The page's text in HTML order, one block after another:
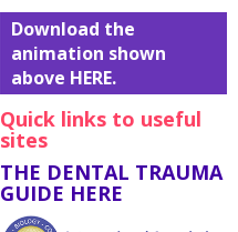
Download the
animation shown
above HERE.
Quick links to useful
sites
THE DENTAL TRAUMA
GUIDE HERE